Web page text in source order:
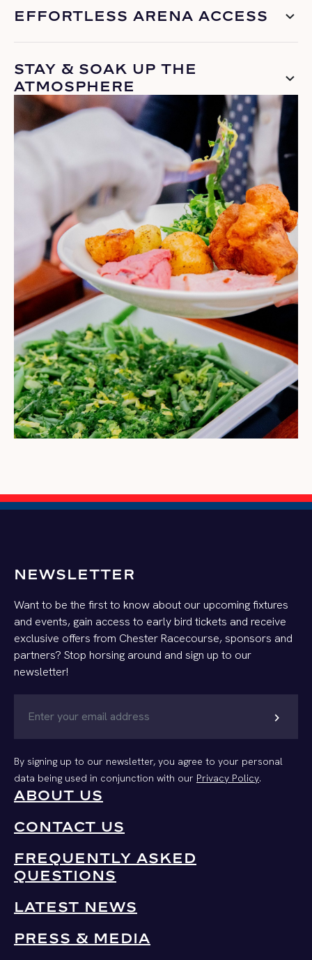
EFFORTLESS ARENA ACCESS
STAY & SOAK UP THE
ATMOSPHERE
NEWSLETTER
Want to be the first to know about our upcoming fixtures
and events, gain access to early bird tickets and receive
exclusive offers from Chester Racecourse, sponsors and
partners? Stop horsing around and sign up to our
newsletter!
chevron_right
By signing up to our newsletter, you agree to your personal
data being used in conjunction with our Privacy Policy.
ABOUT US
CONTACT US
FREQUENTLY ASKED
QUESTIONS
LATEST NEWS
PRESS & MEDIA